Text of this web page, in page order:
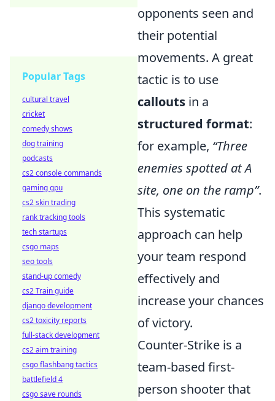
opponents seen and
their potential
movements. A great
tactic is to use
callouts in a
structured format:
for example, “Three
enemies spotted at A
site, one on the ramp”.
This systematic
approach can help
your team respond
effectively and
increase your chances
of victory.
Counter-Strike is a
team-based first-
person shooter that
Popular Tags
cultural travel
cricket
comedy shows
dog training
podcasts
cs2 console commands
gaming gpu
cs2 skin trading
rank tracking tools
tech startups
csgo maps
seo tools
stand-up comedy
cs2 Train guide
django development
cs2 toxicity reports
full-stack development
cs2 aim training
csgo flashbang tactics
battlefield 4
csgo save rounds